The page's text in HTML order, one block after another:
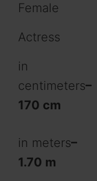
Female
Actress
in
centimeters–
170 cm
in meters–
1.70 m